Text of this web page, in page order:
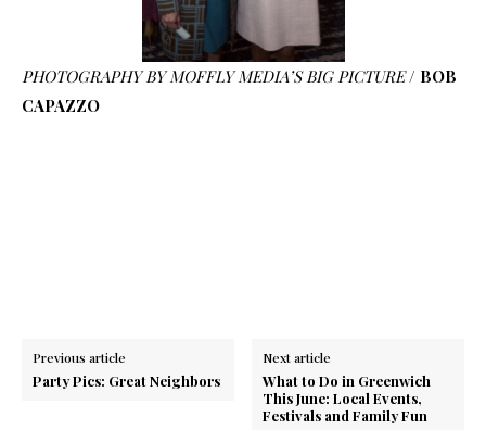
PHOTOGRAPHY BY MOFFLY MEDIA’S BIG PICTURE/ BOB
CAPAZZO
Previous article
Party Pics: Great Neighbors
Next article
What to Do in Greenwich
This June: Local Events,
Festivals and Family Fun